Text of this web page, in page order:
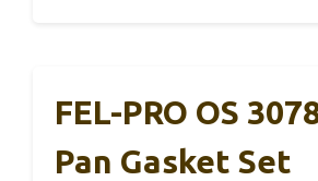
FEL-PRO OS
Pan Gasket Set